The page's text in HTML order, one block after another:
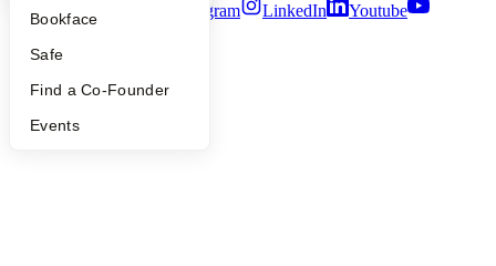
Bookface
Safe
Find a Co-Founder
Events
Twitter Instagram LinkedIn
Youtube
2026